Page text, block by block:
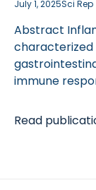
July 1, 2025Sci Rep
Abstract
characterized
immune
Neutrophils
the inflamed
Read